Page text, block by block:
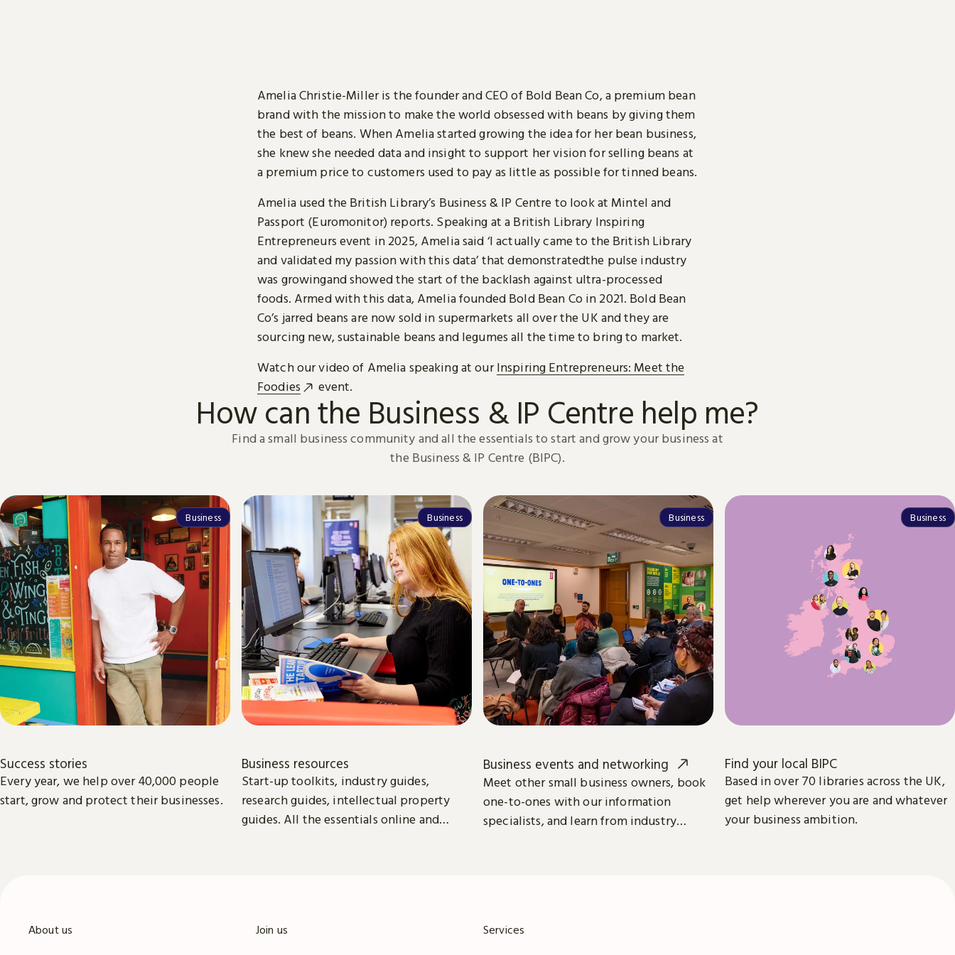
Amelia Christie-Miller is the founder and CEO of Bold Bean Co, a premium bean
brand with the mission to make the world obsessed with beans by giving them
the best of beans. When Amelia started growing the idea for her bean business,
she knew she needed data and insight to support her vision for selling beans at
a premium price to customers used to pay as little as possible for tinned beans.
Amelia used the British Library’s Business & IP Centre to look at Mintel and
Passport (Euromonitor) reports. Speaking at a British Library Inspiring
Entrepreneurs event in 2025, Amelia said ‘I actually came to the British Library
and validated my passion with this data’ that demonstratedthe pulse industry
was growingand showed the start of the backlash against ultra-processed
foods. Armed with this data, Amelia founded Bold Bean Co in 2021. Bold Bean
Co’s jarred beans are now sold in supermarkets all over the UK and they are
sourcing new, sustainable beans and legumes all the time to bring to market.
Watch our video of Amelia speaking at ourInspiring Entrepreneurs: Meet the
Foodies
event.
How can the Business & IP Centre help me?
Find a small business community and all the essentials to start and grow your business at
the Business & IP Centre (BIPC).
Success stories
Every year, we help over 40,000 people
start, grow and protect their businesses.
Business
Business resources
Start-up toolkits, industry guides,
research guides, intellectual property
guides. All the essentials online and
Business
Business events and networking
Meet other small business owners, book
one-to-ones with our information
specialists, and learn from industry
Business
Find your local BIPC
Based in over 70 libraries across the UK,
get help wherever you are and whatever
your business ambition.
Business
About us Join us Services